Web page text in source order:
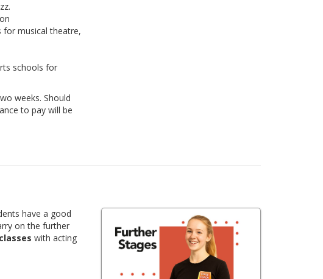
for musical theatre,
schools for
weeks. Should
to pay will be
have a good
on the further
with acting